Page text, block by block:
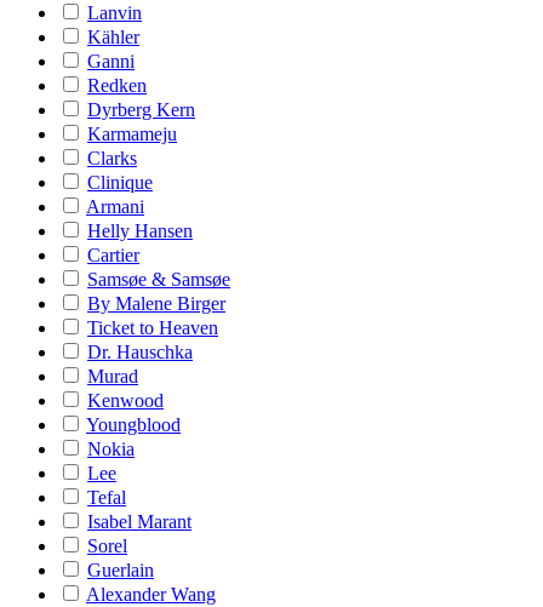
Lanvin
Kähler
Ganni
Redken
Dyrberg Kern
Karmameju
Clarks
Clinique
Armani
Helly Hansen
Cartier
Samsøe & Samsøe
By Malene Birger
Ticket to Heaven
Dr. Hauschka
Murad
Kenwood
Youngblood
Nokia
Lee
Tefal
Isabel Marant
Sorel
Guerlain
Alexander Wang